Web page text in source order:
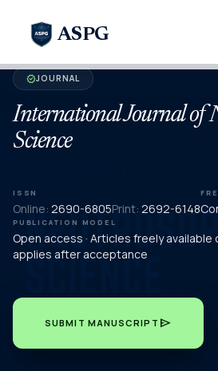
ASPG
verifiedJOURNAL
International Journal of
Science
ISSN
Online: 2690-6805Print: 2692-6148
PUBLICATION MODEL
Open access · Articles freely available
applies after acceptance
SUBMIT MANUSCRIPT send